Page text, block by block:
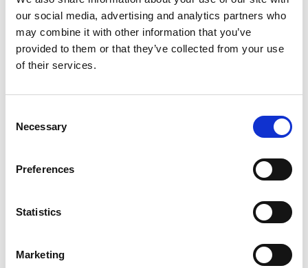
our social media, advertising and analytics partners who
may combine it with other information that you’ve
provided to them or that they’ve collected from your use
of their services.
Selection
Necessary
Preferences
Statistics
Marketing
Qualification centre hub
Welcome RoSPA Qualification Centre to your hub,
we are dedicated to helping you on your journey